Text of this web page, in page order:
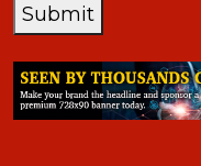
Submit